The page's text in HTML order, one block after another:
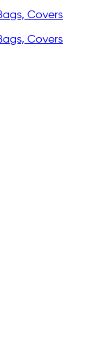
Covers
Covers